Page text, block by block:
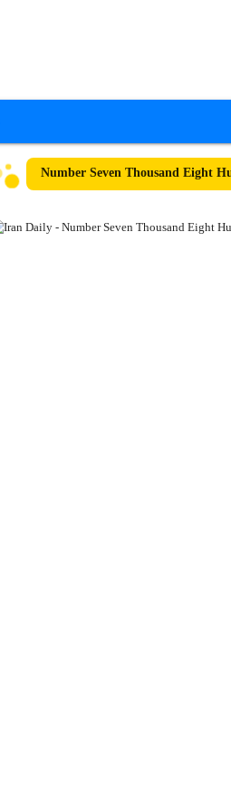
Number Seven Thousand Eight